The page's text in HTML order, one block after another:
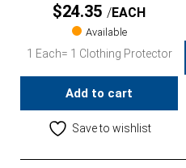
$24.35 EACH
Available
1 Each= 1 Clothing Protector
Add to cart
Save to wishlist